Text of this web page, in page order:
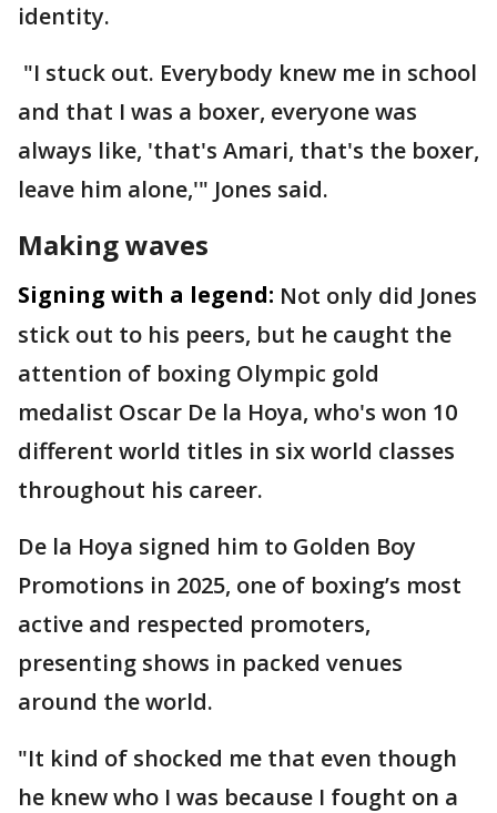
identity.
"I stuck out. Everybody knew me in school
and that I was a boxer, everyone was
always like, 'that's Amari, that's the boxer,
leave him alone,'" Jones said.
Making waves
Signing with a legend: Not only did Jones
stick out to his peers, but he caught the
attention of boxing Olympic gold
medalist Oscar De la Hoya, who's won 10
different world titles in six world classes
throughout his career.
De la Hoya signed him to Golden Boy
Promotions in 2025, one of boxing’s most
active and respected promoters,
presenting shows in packed venues
around the world.
"It kind of shocked me that even though
he knew who I was because I fought on a